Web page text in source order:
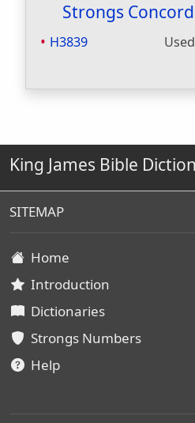
Strongs
H3839 Used
King James Bible
SITEMAP
Home
Introduction
Dictionaries
Strongs Numbers
Help